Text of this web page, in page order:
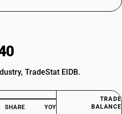
TradeStat EIDB.
TRADE
BALANCE
SHARE YOY